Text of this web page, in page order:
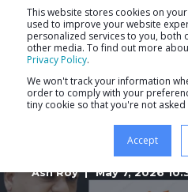
This website stores cookies on
used to improve your website
personalized services to you, both
other media. To find out more
Privacy Policy.
We won't track your information
order to comply with your
tiny cookie so that you're not
Accept
Ash Roy May 7, 2026